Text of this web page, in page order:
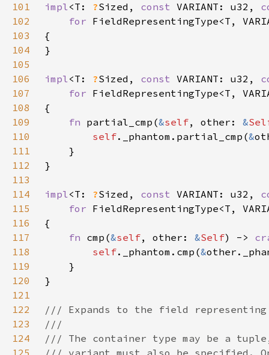
101
impl<T: ?Sized, const VARIANT: u32,
102
for
103
104
105
106
impl<T: ?Sized, const VARIANT: u32,
107
for
108
109
fn partial_cmp(&self, other: &
110
self._phantom.partial_cmp(&
111
112
113
114
impl<T: ?Sized, const VARIANT: u32,
115
for
116
117
fn cmp(&self, other: &Self) ->
118
self._phantom.cmp(&
119
120
121
122
123
124
125